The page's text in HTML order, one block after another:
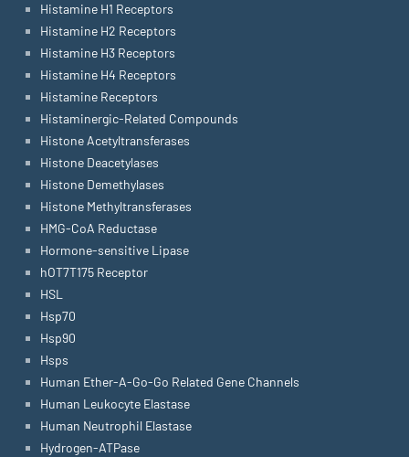
Histamine H1 Receptors
Histamine H2 Receptors
Histamine H3 Receptors
Histamine H4 Receptors
Histamine Receptors
Histaminergic-Related Compounds
Histone Acetyltransferases
Histone Deacetylases
Histone Demethylases
Histone Methyltransferases
HMG-CoA Reductase
Hormone-sensitive Lipase
hOT7T175 Receptor
HSL
Hsp70
Hsp90
Hsps
Human Ether-A-Go-Go Related Gene Channels
Human Leukocyte Elastase
Human Neutrophil Elastase
Hydrogen-ATPase